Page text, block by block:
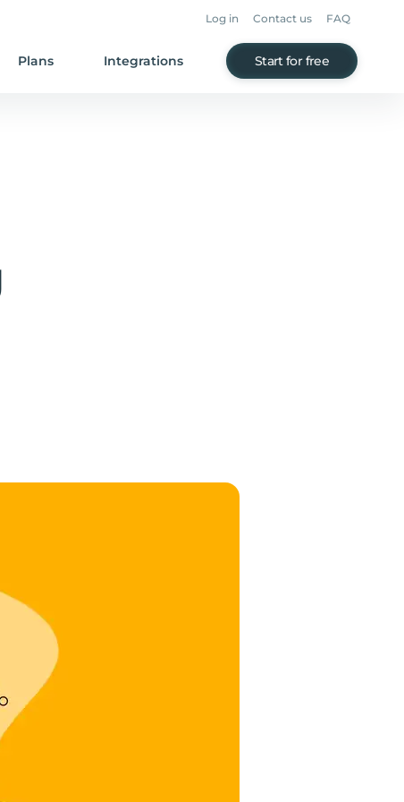
Log in Contact us FAQ
Plans Integrations Start for free